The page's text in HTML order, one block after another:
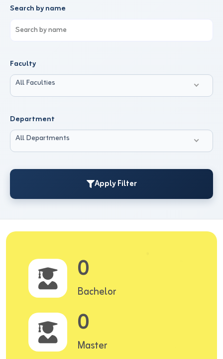
Search by name
Faculty
All Faculties
Department
All Departments
Apply Filter
0
Bachelor
0
Master